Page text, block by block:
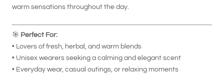
warm sensations throughout the day.
🎯 Perfect For:
• Lovers of fresh, herbal, and warm blends
• Unisex wearers seeking a calming and elegant scent
• Everyday wear, casual outings, or relaxing moments